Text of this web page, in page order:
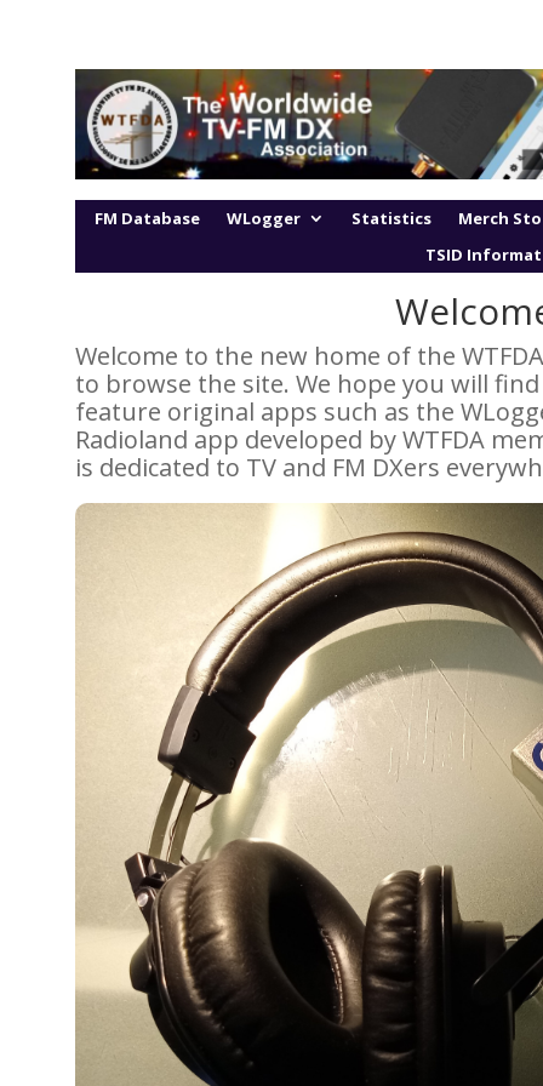
FM Database WLogger Statistics
Merch
TSID
Welcome to the new home of the
to browse the site. We hope you will
feature original apps such as the
Radioland app developed by WTFDA
is dedicated to TV and FM DXers